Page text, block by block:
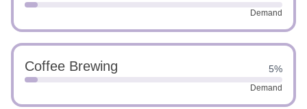
Demand
Coffee Brewing 5%
Demand